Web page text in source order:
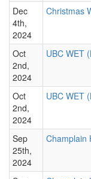
Dec
4th,
2024
Christmas
Oct
2nd,
2024
UBC WET
Oct
2nd,
2024
UBC WET
Sep
25th,
2024
Champlain